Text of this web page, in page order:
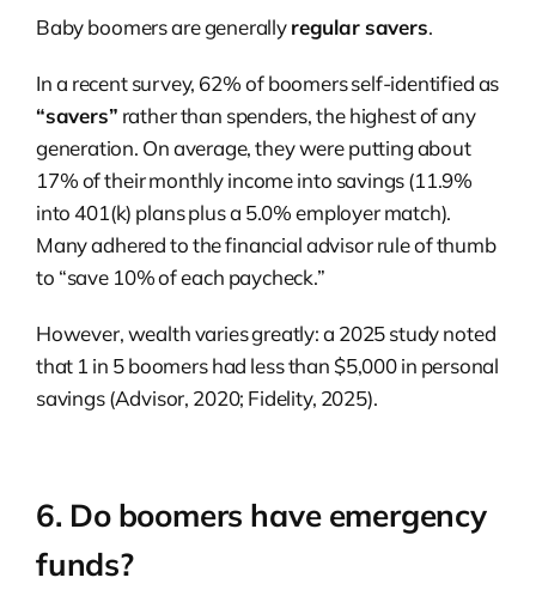
Baby boomers are generallyregular savers.
In a recent survey, 62% of boomers self-identified as
“savers” rather than spenders, the highest of any
generation. On average, they were putting about
17% of their monthly income into savings (11.9%
into 401(k) plans plus a 5.0% employer match).
Many adhered to the financial advisor rule of thumb
to “save 10% of each paycheck.”
However, wealth varies greatly: a 2025 study noted
that 1 in 5 boomers had less than $5,000 in personal
savings (Advisor, 2020; Fidelity, 2025).
6. Do boomers have emergency
funds?